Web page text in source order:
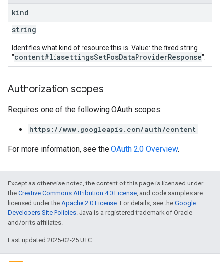
kind
string
Identifies what kind of resource this is. Value: the fixed string
"content#liasettingsSetPosDataProviderResponse".
Authorization scopes
Requires one of the following OAuth scopes:
https://www.googleapis.com/auth/content
For more information, see the OAuth 2.0 Overview.
Except as otherwise noted, the content of this page is licensed under
the Creative Commons Attribution 4.0 License, and code samples are
licensed under the Apache 2.0 License. For details, see the Google
Developers Site Policies. Java is a registered trademark of Oracle
and/or its affiliates.
Last updated 2025-02-25 UTC.